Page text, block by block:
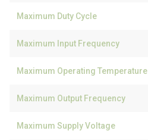
Maximum Duty Cycle
Maximum Input Frequency
Maximum Operating Temperature
Maximum Output Frequency
Maximum Supply Voltage